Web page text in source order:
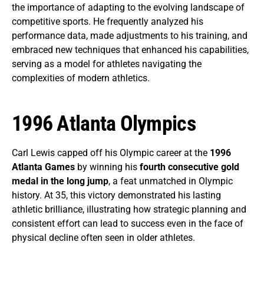
the importance of adapting to the evolving landscape of
competitive sports. He frequently analyzed his
performance data, made adjustments to his training, and
embraced new techniques that enhanced his capabilities,
serving as a model for athletes navigating the
complexities of modern athletics.
1996 Atlanta Olympics
Carl Lewis capped off his Olympic career at the 1996
Atlanta Games by winning his fourth consecutive gold
medal in the long jump, a feat unmatched in Olympic
history. At 35, this victory demonstrated his lasting
athletic brilliance, illustrating how strategic planning and
consistent effort can lead to success even in the face of
physical decline often seen in older athletes.